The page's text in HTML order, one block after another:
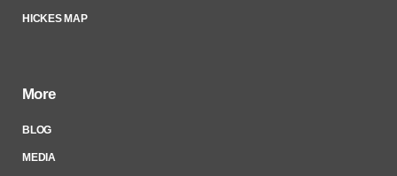
HICKES MAP
More
BLOG
MEDIA